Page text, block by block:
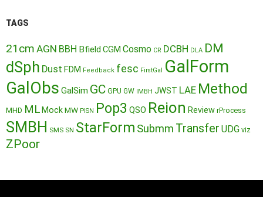
TAGS
21cm AGN BBH Bfield CGM Cosmo CR DCBH DLA DM
dSph Dust FDM Feedback fesc FirstGal GalForm
GalObs GalSim GC GPU GW IMBH JWST LAE Method
MHD ML MockMW PISN Pop3 QSO Reion Review rProcess
SMBH SMS SN StarForm Submm Transfer UDG viz
ZPoor